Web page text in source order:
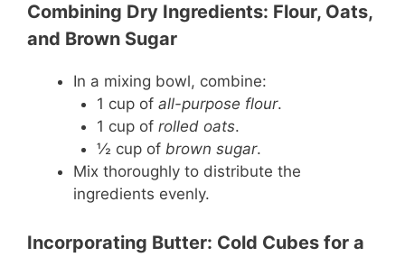
Combining Dry Ingredients: Flour, Oats,
and Brown Sugar
In a mixing bowl, combine:
1 cup of all-purpose flour.
1 cup of rolled oats.
½ cup of brown sugar.
Mix thoroughly to distribute the
ingredients evenly.
Incorporating Butter: Cold Cubes for a